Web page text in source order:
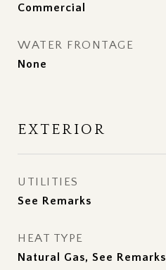
Commercial
WATER FRONTAGE
None
EXTERIOR
UTILITIES
See Remarks
HEAT TYPE
Natural Gas, See Remarks